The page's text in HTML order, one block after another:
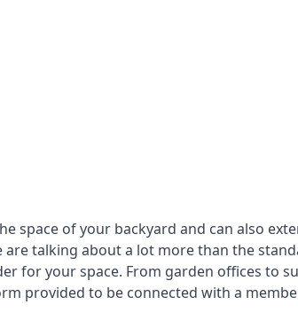
space of your backyard and can also
talking about a lot more than the
for your space. From garden offices to
provided to be connected with a